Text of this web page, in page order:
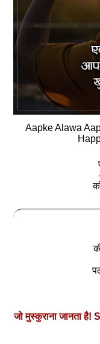
Aapke Alawa
जो मुस्कुराना जानता